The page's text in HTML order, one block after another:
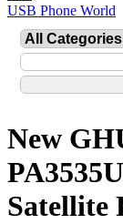
USB Phone World
New
Satellite